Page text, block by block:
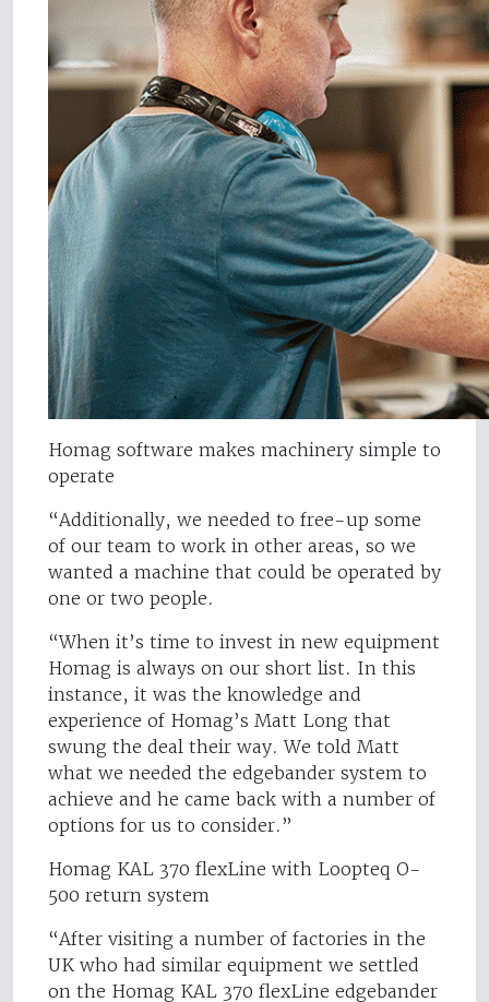
Homag software makes machinery simple to
operate
“Additionally, we needed to free-up some
of our team to work in other areas, so we
wanted a machine that could be operated by
one or two people.
“When it’s time to invest in new equipment
Homag is always on our short list. In this
instance, it was the knowledge and
experience of Homag’s Matt Long that
swung the deal their way. We told Matt
what we needed the edgebander system to
achieve and he came back with a number of
options for us to consider.”
Homag KAL 370 flexLine with Loopteq O-
500 return system
“After visiting a number of factories in the
UK who had similar equipment we settled
on the Homag KAL 370 flexLine edgebander